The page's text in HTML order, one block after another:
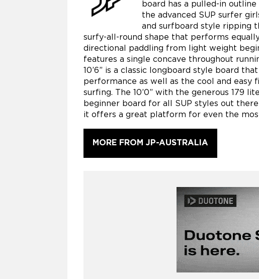
board has a pulled-in
the advanced SUP surfer
and surfboard style ripping
surfy-all-round shape that performs
directional paddling from light weight
features a single concave throughout
10’6” is a classic longboard style board
performance as well as the cool and easy
surfing. The 10’0” with the generous 179
beginner board for all SUP styles out
it offers a great platform for even the
MORE FROM JP-AUSTRALIA